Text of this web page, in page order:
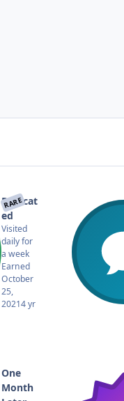
RARE
Dedicat
ed
Visited
daily for
a week
Earned
October
25,
20214 yr
One
Month